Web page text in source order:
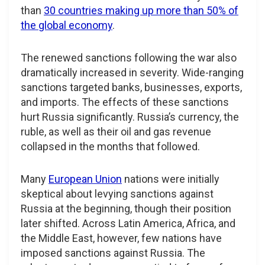
than 30 countries making up more than 50% of
the global economy.
The renewed sanctions following the war also
dramatically increased in severity. Wide-ranging
sanctions targeted banks, businesses, exports,
and imports. The effects of these sanctions
hurt Russia significantly. Russia’s currency, the
ruble, as well as their oil and gas revenue
collapsed in the months that followed.
Many European Union nations were initially
skeptical about levying sanctions against
Russia at the beginning, though their position
later shifted. Across Latin America, Africa, and
the Middle East, however, few nations have
imposed sanctions against Russia. The